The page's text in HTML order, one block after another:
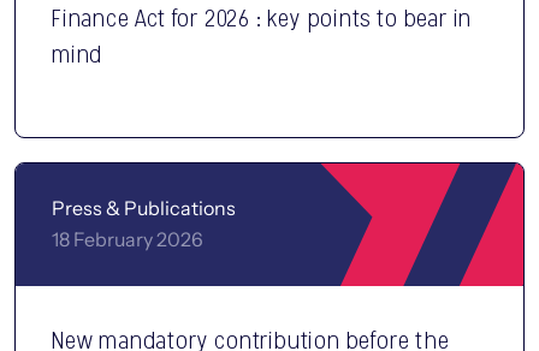
Finance Act for 2026 : key points to bear in
mind
Press & Publications
18 February 2026
New mandatory contribution before the